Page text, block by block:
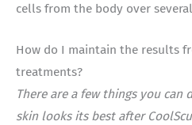
cells from the body over
How do I maintain the results
treatments?
There are a few things you
skin looks its best after